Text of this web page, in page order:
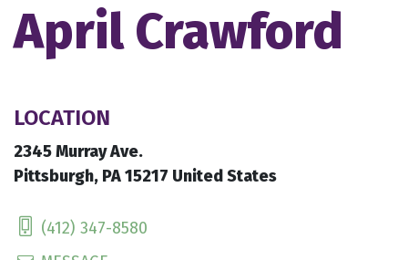
April Crawford
LOCATION
2345 Murray Ave.
Pittsburgh, PA 15217 United States
(412) 347-8580